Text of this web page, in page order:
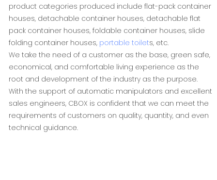
product categories produced include flat-pack container
houses, detachable container houses, detachable flat
pack container houses, foldable container houses, slide
folding container houses, portable toilets, etc.
We take the need of a customer as the base, green safe,
economical, and comfortable living experience as the
root and development of the industry as the purpose.
With the support of automatic manipulators and excellent
sales engineers, CBOX is confident that we can meet the
requirements of customers on quality, quantity, and even
technical guidance.